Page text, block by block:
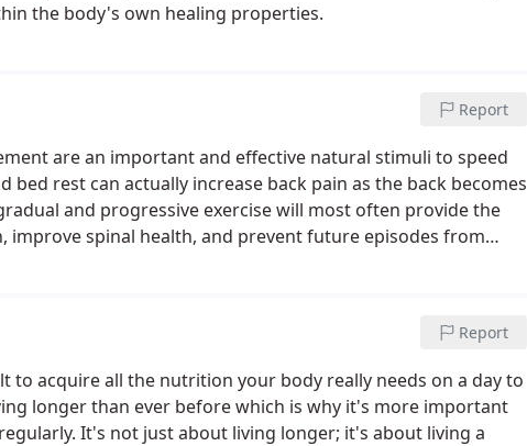
the body's own healing properties.
Report
are an important and effective natural stimuli to speed
rest can actually increase back pain as the back becomes
and progressive exercise will most often provide the
improve spinal health, and prevent future episodes from
Report
to acquire all the nutrition your body really needs on a day to
longer than ever before which is why it's more important
It's not just about living longer; it's about living a